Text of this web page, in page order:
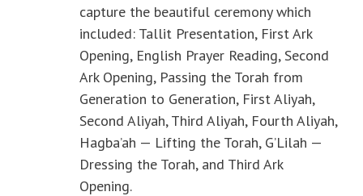
capture the beautiful ceremony which
included: Tallit Presentation, First Ark
Opening, English Prayer Reading, Second
Ark Opening, Passing the Torah from
Generation to Generation, First Aliyah,
Second Aliyah, Third Aliyah, Fourth Aliyah,
Hagba’ah — Lifting the Torah, G’Lilah —
Dressing the Torah, and Third Ark
Opening.